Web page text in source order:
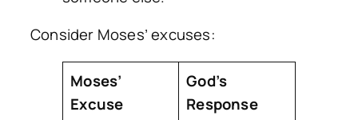
Consider Moses’ excuses:
Moses’
Excuse
God’s
Response